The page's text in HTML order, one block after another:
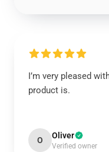
I’m very pleased
product is.
O Oliver
Verified owner